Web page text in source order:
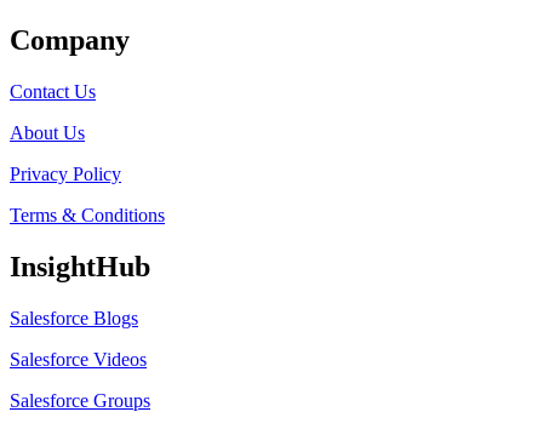
Company
Contact Us
About Us
Privacy Policy
Terms & Conditions
InsightHub
Salesforce Blogs
Salesforce Videos
Salesforce Groups